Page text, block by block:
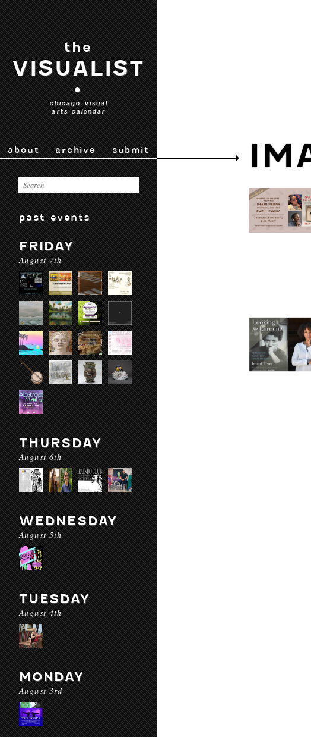
the
VISUALIST
•
chicago visual
arts calendar
about archive submit
past events
FRIDAY
August 7th
THURSDAY
August 6th
WEDNESDAY
August 5th
TUESDAY
August 4th
MONDAY
August 3rd